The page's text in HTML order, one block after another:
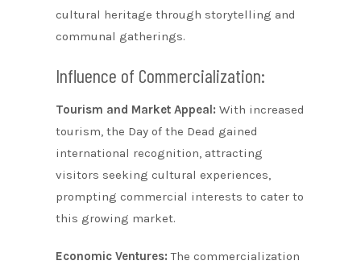
cultural heritage through storytelling and
communal gatherings.
Influence of Commercialization:
Tourism and Market Appeal: With increased
tourism, the Day of the Dead gained
international recognition, attracting
visitors seeking cultural experiences,
prompting commercial interests to cater to
this growing market.
Economic Ventures: The commercialization